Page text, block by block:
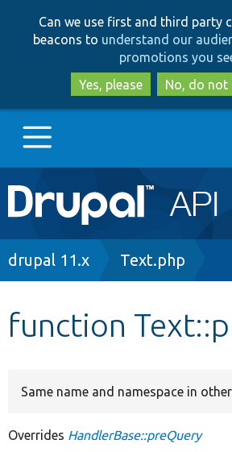
to
main
to
Can we use first and third party
beacons to understand our
promotions you
Yes, please
No, do not
Main
navigation
Go to Drupal.org
Breadcrumb
drupal 11.x Text.php
function
Same name and namespace in
Overrides HandlerBase::preQuery